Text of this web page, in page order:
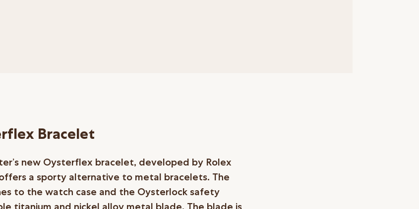
Bracelet
new Oysterflex bracelet, developed by Rolex
a sporty alternative to metal bracelets. The
to the watch case and the Oysterlock safety